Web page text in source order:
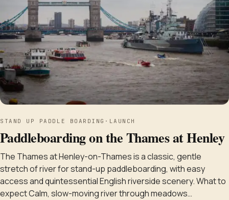
STAND UP PADDLE BOARDING · LAUNCH
Paddleboarding on the Thames at Henley
The Thames at Henley-on-Thames is a classic, gentle
stretch of river for stand-up paddleboarding, with easy
access and quintessential English riverside scenery. What to
expect Calm, slow-moving river through meadows…